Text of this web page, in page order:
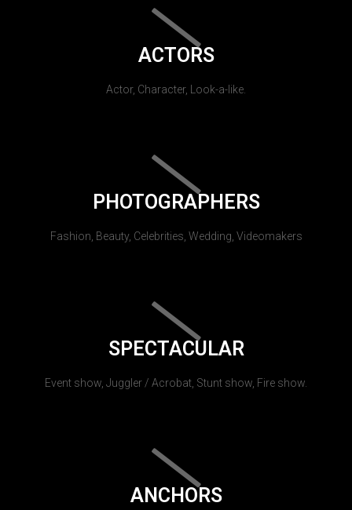
ACTORS
Actor, Character, Look-a-like.
PHOTOGRAPHERS
Fashion, Beauty, Celebrities, Wedding, Videomakers
SPECTACULAR
Event show, Juggler / Acrobat, Stunt show, Fire show.
ANCHORS